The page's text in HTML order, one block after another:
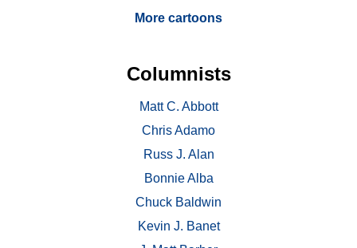
More cartoons
Columnists
Matt C. Abbott
Chris Adamo
Russ J. Alan
Bonnie Alba
Chuck Baldwin
Kevin J. Banet